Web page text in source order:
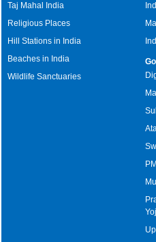
Taj Mahal India
Religious Places
Hill Stations in India
Beaches in India
Wildlife Sanctuaries